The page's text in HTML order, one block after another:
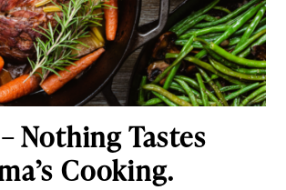
Nothing Tastes
Cooking.